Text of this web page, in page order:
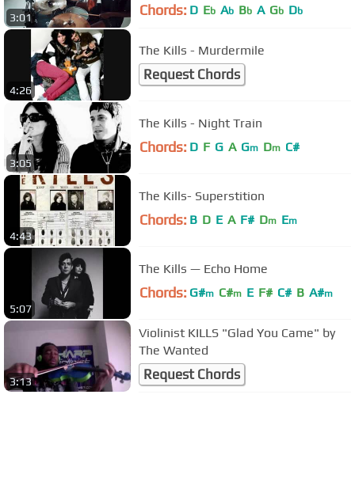
3:01 Chords: D Eb Ab Bb A Gb Db
4:26
The Kills - Murdermile
Request Chords
3:05
The Kills - Night Train
Chords: D F G A Gm Dm C#
4:43
The Kills- Superstition
Chords: B D E A F# Dm Em
5:07
The Kills — Echo Home
Chords: G#m C#m E F# C# B A#m
3:13
Violinist KILLS "Glad You Came" by
The Wanted
Request Chords